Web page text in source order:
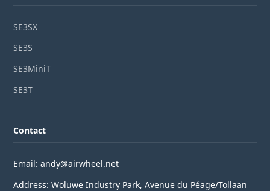
SE3SX
SE3S
SE3MiniT
SE3T
Contact
Email: andy@airwheel.net
Address: Woluwe Industry Park, Avenue du Péage/Tollaan